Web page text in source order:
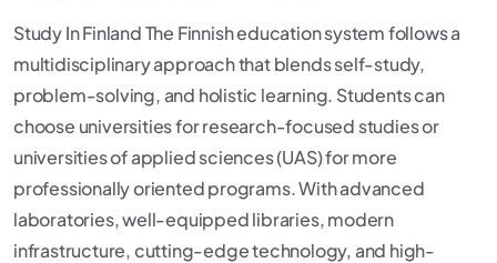
Study In Finland The Finnish education system follows a
multidisciplinary approach that blends self-study,
problem-solving, and holistic learning. Students can
choose universities for research-focused studies or
universities of applied sciences (UAS) for more
professionally oriented programs. With advanced
laboratories, well-equipped libraries, modern
infrastructure, cutting-edge technology, and high-